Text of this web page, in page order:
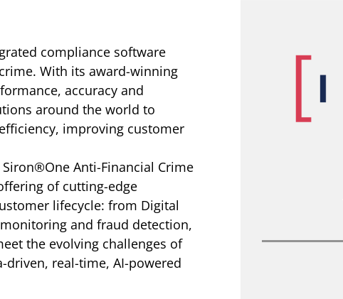
compliance software
With its award-winning
accuracy and
around the world to
improving customer
Anti-Financial Crime
of cutting-edge
lifecycle: from Digital
and fraud detection,
the evolving challenges of
driven, real-time, AI-powered